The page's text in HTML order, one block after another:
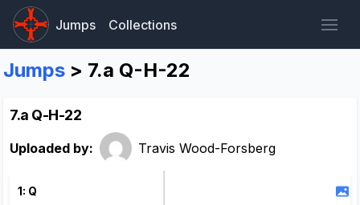
Jumps Collections
Jumps > 7.a Q-H-22
7.a Q-H-22
Uploaded by: Travis Wood-Forsberg
1: Q